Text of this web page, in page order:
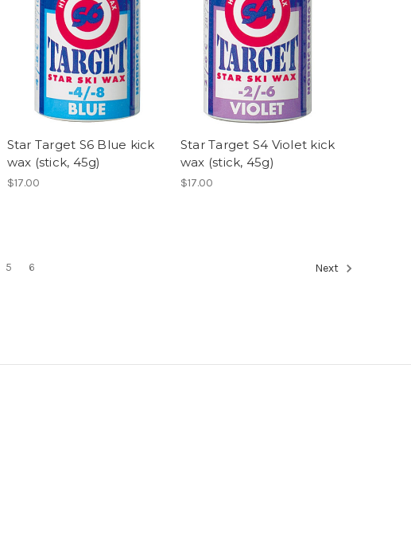
Star Target S6 Blue kick
wax (stick, 45g)
$17.00
Star Target S4 Violet kick
wax (stick, 45g)
$17.00
5 6 Next